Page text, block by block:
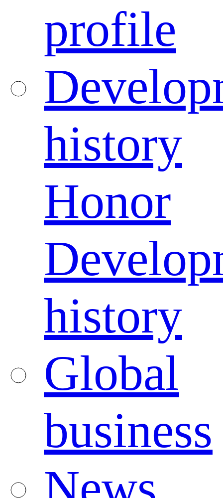
profile
history
Honor
history
Global
business